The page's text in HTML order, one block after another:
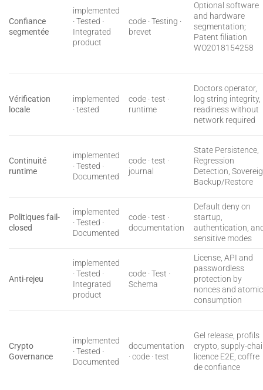
Confiance
segmentée
implemented
· Tested ·
Integrated
product
code · Testing ·
brevet
Optional software
and hardware
segmentation;
Patent filiation
WO2018154258
Vérification
locale
implemented
· tested
code · test ·
runtime
Doctors operator,
log string integrity,
readiness without
network required
Continuité
runtime
implemented
· Tested ·
Documented
code · test ·
journal
State Persistence,
Regression
Detection,
Backup/Restore
Politiques fail-
closed
implemented
· Tested ·
Documented
code · test ·
documentation
Default deny on
startup,
authentication,
sensitive modes
Anti-rejeu
implemented
· Tested ·
Integrated
product
code · Test ·
Schema
License, API and
passwordless
protection by
nonces and atomic
consumption
Crypto
Governance
implemented
· Tested ·
Documented
documentation
· code · test
Gel release, profils
crypto, supply-
licence E2E, coffre
de confiance